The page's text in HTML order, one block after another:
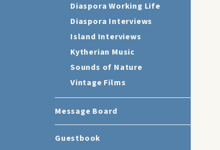
Diaspora Working Life
Diaspora Interviews
Island Interviews
Kytherian Music
Sounds of Nature
Vintage Films
Message Board
Guestbook